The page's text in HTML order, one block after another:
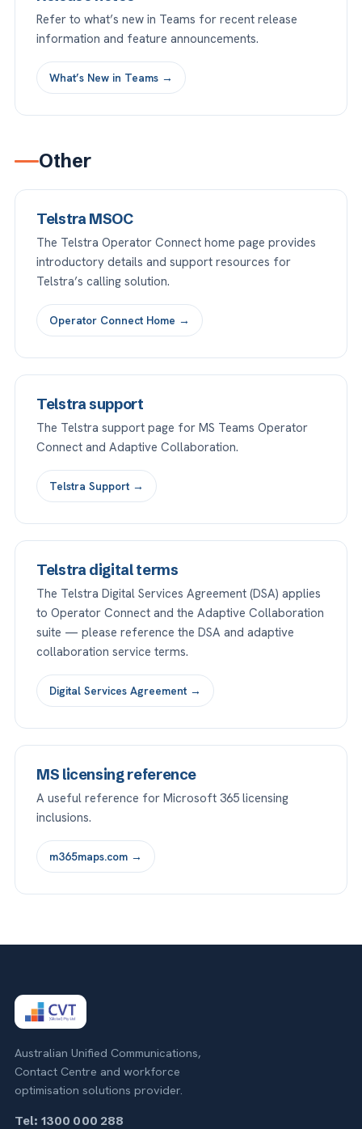
Refer to what’s new in Teams for recent release
information and feature announcements.
What’s New in Teams →
Other
Telstra MSOC
The Telstra Operator Connect home page provides
introductory details and support resources for
Telstra’s calling solution.
Operator Connect Home →
Telstra support
The Telstra support page for MS Teams Operator
Connect and Adaptive Collaboration.
Telstra Support →
Telstra digital terms
The Telstra Digital Services Agreement (DSA) applies
to Operator Connect and the Adaptive Collaboration
suite — please reference the DSA and adaptive
collaboration service terms.
Digital Services Agreement →
MS licensing reference
A useful reference for Microsoft 365 licensing
inclusions.
m365maps.com →
Australian Unified Communications,
Contact Centre and workforce
optimisation solutions provider.
Tel: 1300 000 288